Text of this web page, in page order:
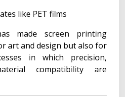
like PET films
made screen printing
art and design but also for
in which precision,
compatibility are